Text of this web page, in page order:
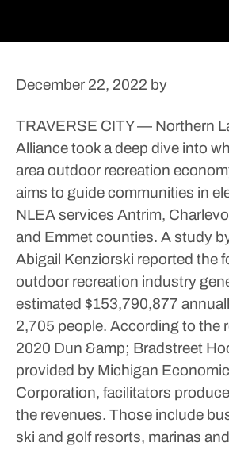
December 22, 2022 by
TRAVERSE CITY — Northern
Alliance took a deep dive into
area outdoor recreation
aims to guide communities in
NLEA services Antrim,
and Emmet counties. A study
Abigail Kenziorski reported the
outdoor recreation industry
estimated $153,790,877
2,705 people. According to the
2020 Dun &amp; Bradstreet
provided by Michigan
Corporation, facilitators
the revenues. Those include
ski and golf resorts, marinas